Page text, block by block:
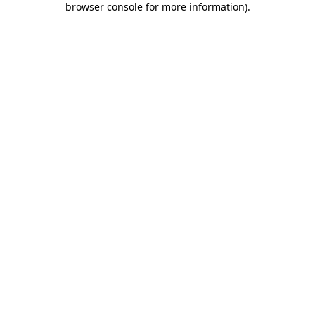
browser console for more information).